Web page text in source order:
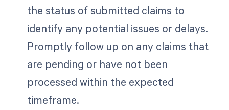
the status of submitted claims to
identify any potential issues or delays.
Promptly follow up on any claims that
are pending or have not been
processed within the expected
timeframe.